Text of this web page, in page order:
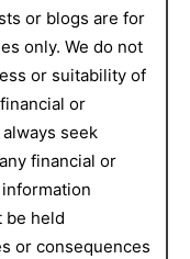
or blogs are for
only. We do not
or suitability of
or
seek
financial or
be held
or consequences